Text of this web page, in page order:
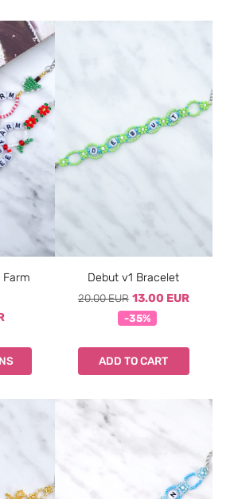
Farm
Debut v1 Bracelet
20.00 EUR 13.00 EUR
-35%
ADD TO CART